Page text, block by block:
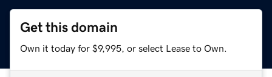
Get this domain
Own it today for $9,995, or select Lease to Own.